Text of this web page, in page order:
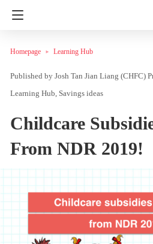
Homepage Learning Hub
Josh Tan Jian Liang (CHFC)
Learning Hub Savings ideas
Childcare
From NDR 2019!